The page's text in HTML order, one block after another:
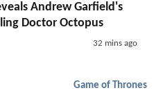
Andrew Garfield's
Doctor Octopus
32 mins ago
Game of Thrones